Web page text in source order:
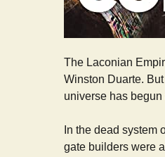
The Laconian
Winston Duarte.
universe has begun
In the dead system
gate builders were